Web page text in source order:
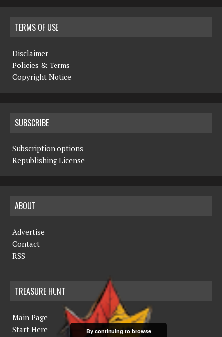
TERMS OF USE
Disclaimer
Policies & Terms
Copyright Notice
SUBSCRIBE
Subscription options
Republishing License
ABOUT
Advertise
Contact
RSS
TREASURE HUNT
Main Page
Start Here
By continuing to browse